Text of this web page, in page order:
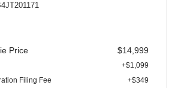
Price $14,999
+$1,099
Filing Fee
+$349